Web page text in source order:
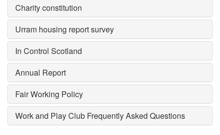
Charity constitution
Urram housing report survey
In Control Scotland
Annual Report
Fair Working Policy
Work and Play Club Frequently Asked Questions